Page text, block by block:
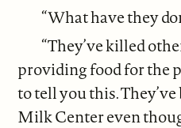
“What have they
“They’ve killed
providing food for the
to tell you this.
Milk Center even